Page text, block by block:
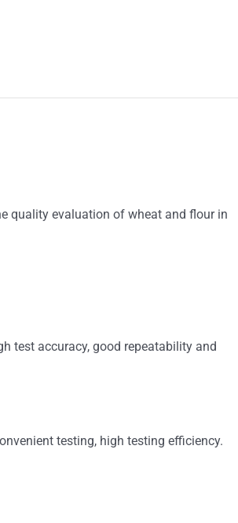
quality evaluation of wheat and flour in
test accuracy, good repeatability and
testing, high testing efficiency.